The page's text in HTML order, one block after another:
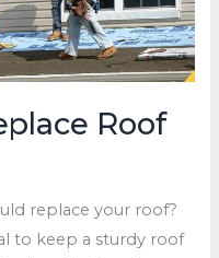
Roof
replace your roof?
to keep a sturdy roof